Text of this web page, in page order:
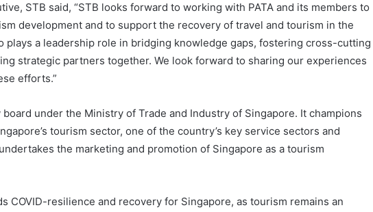
STB said, “STB looks forward to working with PATA and its members to
development and to support the recovery of travel and tourism in the
plays a leadership role in bridging knowledge gaps, fostering cross-cutting
strategic partners together. We look forward to sharing our experiences
efforts.”
under the Ministry of Trade and Industry of Singapore. It champions
tourism sector, one of the country’s key service sectors and
the marketing and promotion of Singapore as a tourism
COVID-resilience and recovery for Singapore, as tourism remains an